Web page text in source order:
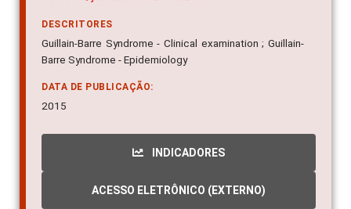
DESCRITORES
Guillain-Barre Syndrome - Clinical examination ; Guillain-
Barre Syndrome - Epidemiology
DATA DE PUBLICAÇÃO:
2015
INDICADORES
ACESSO ELETRÔNICO (EXTERNO)